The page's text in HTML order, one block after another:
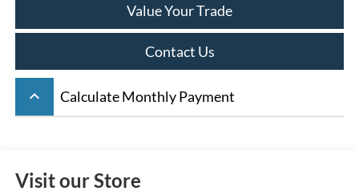
Value Your Trade
Contact Us
keyboard_arrow_up Calculate Monthly Payment
Visit our Store